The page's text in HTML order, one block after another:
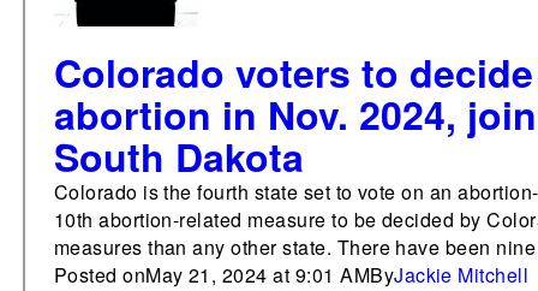
Colorado voters to
abortion in Nov. 2024,
South Dakota
Colorado is the fourth state set to vote on an
10th abortion-related measure to be decided by
measures than any other state. There have been
Posted onMay 21, 2024 at 9:01 AMByJackie Mitchell